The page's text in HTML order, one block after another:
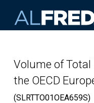
Volume of Total
the OECD
(SLRTTO01OEA659S)